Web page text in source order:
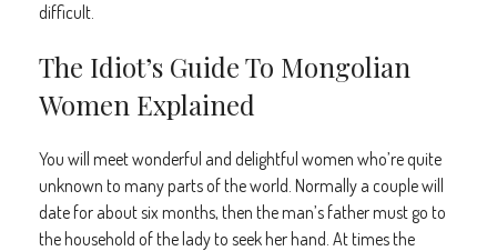
difficult.
The Idiot’s Guide To Mongolian
Women Explained
You will meet wonderful and delightful women who’re quite
unknown to many parts of the world. Normally a couple will
date for about six months, then the man’s father must go to
the household of the lady to seek her hand. At times the